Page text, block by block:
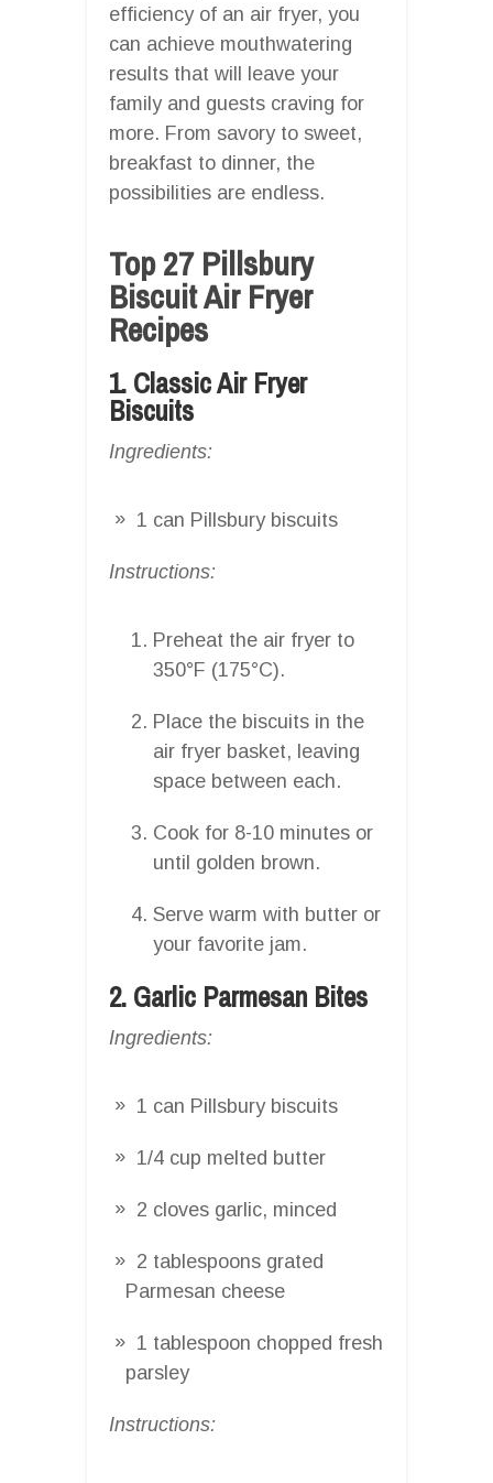
efficiency of an air fryer, you
can achieve mouthwatering
results that will leave your
family and guests craving for
more. From savory to sweet,
breakfast to dinner, the
possibilities are endless.
Top 27 Pillsbury
Biscuit Air Fryer
Recipes
1. Classic Air Fryer
Biscuits
Ingredients:
1 can Pillsbury biscuits
Instructions:
Preheat the air fryer to
350°F (175°C).
Place the biscuits in the
air fryer basket, leaving
space between each.
Cook for 8-10 minutes or
until golden brown.
Serve warm with butter or
your favorite jam.
2. Garlic Parmesan Bites
Ingredients:
1 can Pillsbury biscuits
1/4 cup melted butter
2 cloves garlic, minced
2 tablespoons grated
Parmesan cheese
1 tablespoon chopped fresh
parsley
Instructions: